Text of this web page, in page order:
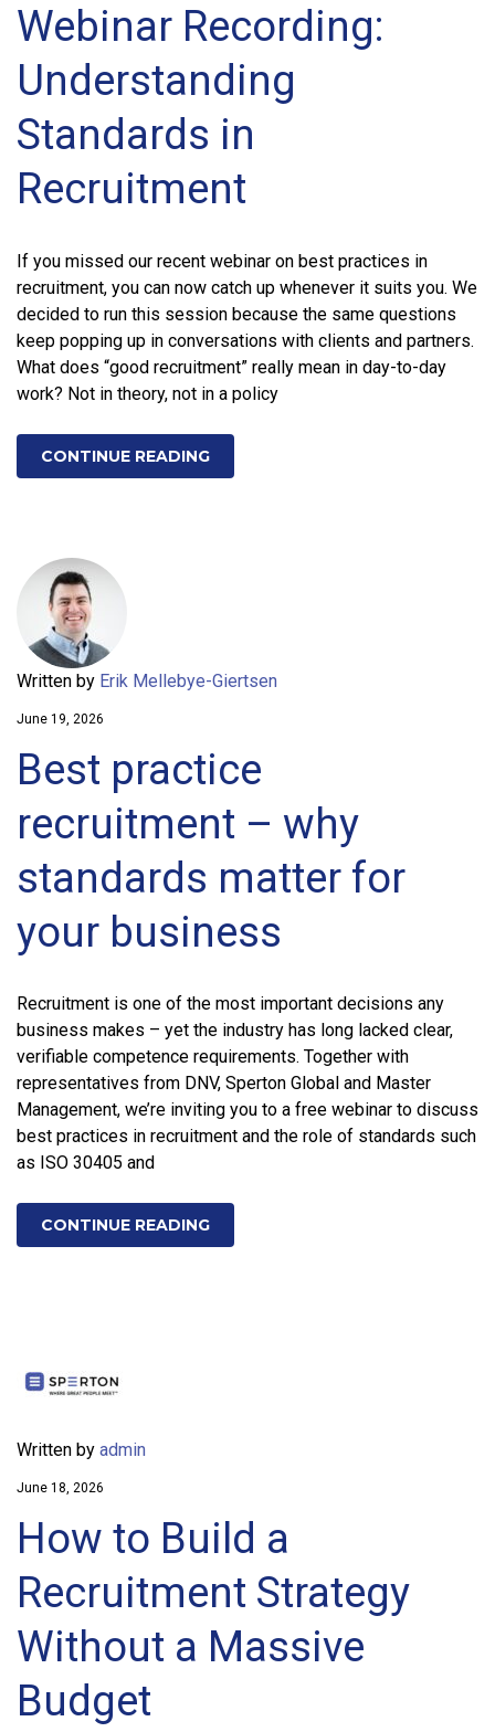
Webinar Recording:
Understanding
Standards in
Recruitment
If you missed our recent webinar on best practices in
recruitment, you can now catch up whenever it suits you. We
decided to run this session because the same questions
keep popping up in conversations with clients and partners.
What does “good recruitment” really mean in day-to-day
work? Not in theory, not in a policy
CONTINUE READING
Written by Erik Mellebye-Giertsen
June 19, 2026
Best practice
recruitment – why
standards matter for
your business
Recruitment is one of the most important decisions any
business makes – yet the industry has long lacked clear,
verifiable competence requirements. Together with
representatives from DNV, Sperton Global and Master
Management, we’re inviting you to a free webinar to discuss
best practices in recruitment and the role of standards such
as ISO 30405 and
CONTINUE READING
Written by admin
June 18, 2026
How to Build a
Recruitment Strategy
Without a Massive
Budget